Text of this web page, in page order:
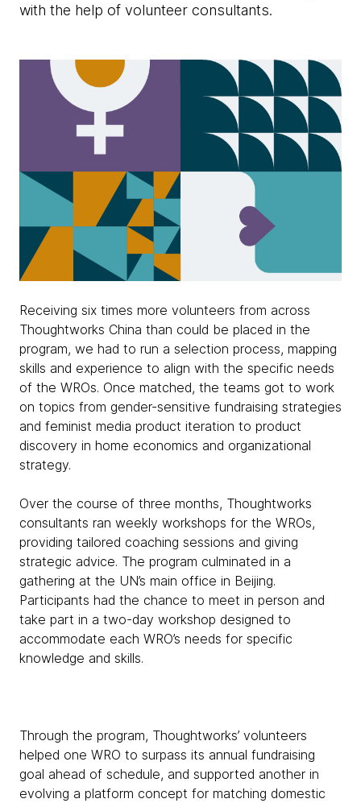
with the help of volunteer consultants.
Receiving six times more volunteers from across
Thoughtworks China than could be placed in the
program, we had to run a selection process, mapping
skills and experience to align with the specific needs
of the WROs. Once matched, the teams got to work
on topics from gender-sensitive fundraising strategies
and feminist media product iteration to product
discovery in home economics and organizational
strategy.
Over the course of three months, Thoughtworks
consultants ran weekly workshops for the WROs,
providing tailored coaching sessions and giving
strategic advice. The program culminated in a
gathering at the UN’s main office in Beijing.
Participants had the chance to meet in person and
take part in a two-day workshop designed to
accommodate each WRO’s needs for specific
knowledge and skills.
Through the program, Thoughtworks’ volunteers
helped one WRO to surpass its annual fundraising
goal ahead of schedule, and supported another in
evolving a platform concept for matching domestic